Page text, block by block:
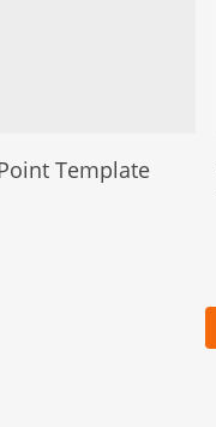
Template